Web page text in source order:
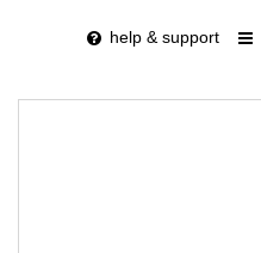
help & support